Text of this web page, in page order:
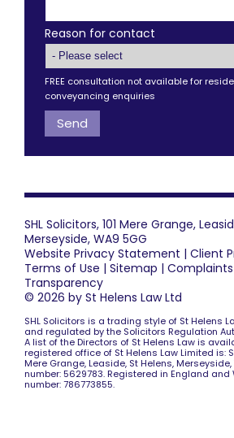
Reason for contact
FREE consultation not available for
conveyancing enquiries
SHL Solicitors, 101 Mere Grange,
Merseyside, WA9 5GG
Website Privacy Statement | Client
Terms of Use | Sitemap |
Transparency
© 2026 by St Helens Law Ltd
SHL Solicitors is a trading style of St Helens
and regulated by the Solicitors Regulation
A list of the Directors of St Helens Law is
registered office of St Helens Law Limited is:
Mere Grange, Leaside, St Helens,
number: 5629783. Registered in England and
number: 786773855.